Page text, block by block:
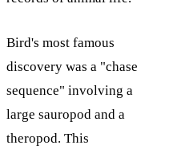
Bird's most famous
discovery was a "chase
sequence" involving a
large sauropod and a
theropod. This